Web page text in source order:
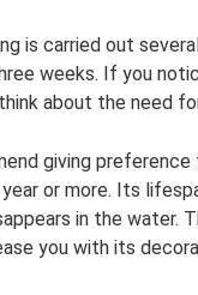
is carried out
weeks. If you
about the need
giving
or more. Its
in the
you with its